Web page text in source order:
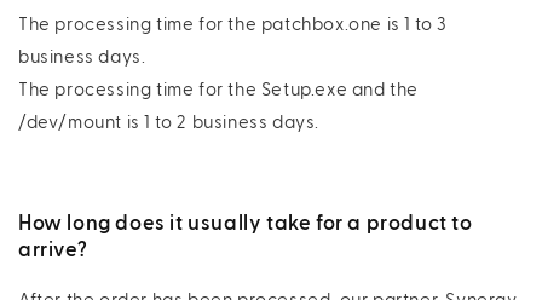
The processing time for the patchbox.one is 1 to 3
business days.
The processing time for the Setup.exe and the
/dev/mount is 1 to 2 business days.
How long does it usually take for a product to
arrive?